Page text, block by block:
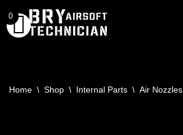
Skip
Home \ Shop \ Internal Parts \ Air Nozzles
0